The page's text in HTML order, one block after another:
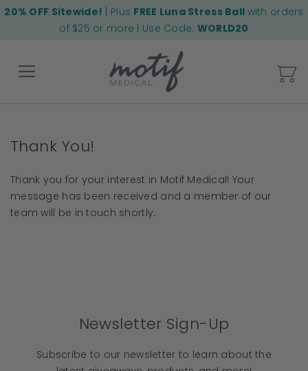
20% OFF Sitewide! | Plus FREE Luna Stress Ball with orders
of $25 or more | Use Code: WORLD20
Back
Thank You!
Thank you for your interest in Motif Medical! Your
message has been received and a member of our
team will be in touch shortly.
Newsletter Sign-Up
Subscribe to our newsletter to learn about the